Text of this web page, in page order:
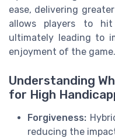
ease, delivering greater
allows players to
ultimately leading to
enjoyment of the game.
Understanding
for High
Forgiveness:
reducing the